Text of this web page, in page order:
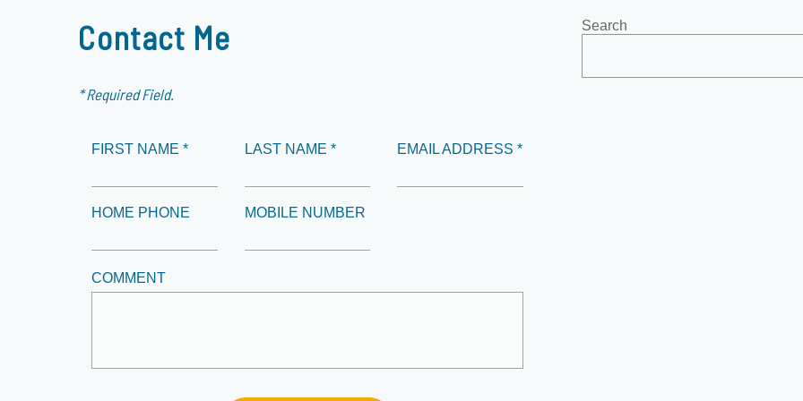
Contact Me
* Required Field.
FIRST NAME * LAST NAME * EMAIL ADDRESS *
HOME PHONE MOBILE NUMBER
COMMENT
Search